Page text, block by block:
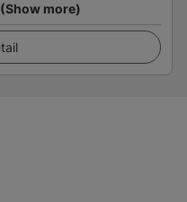
(Show more)